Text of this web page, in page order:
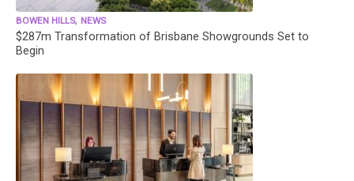
BOWEN HILLS, NEWS
$287m Transformation of Brisbane Showgrounds Set to
Begin